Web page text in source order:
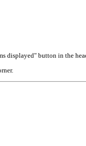
displayed" button in the